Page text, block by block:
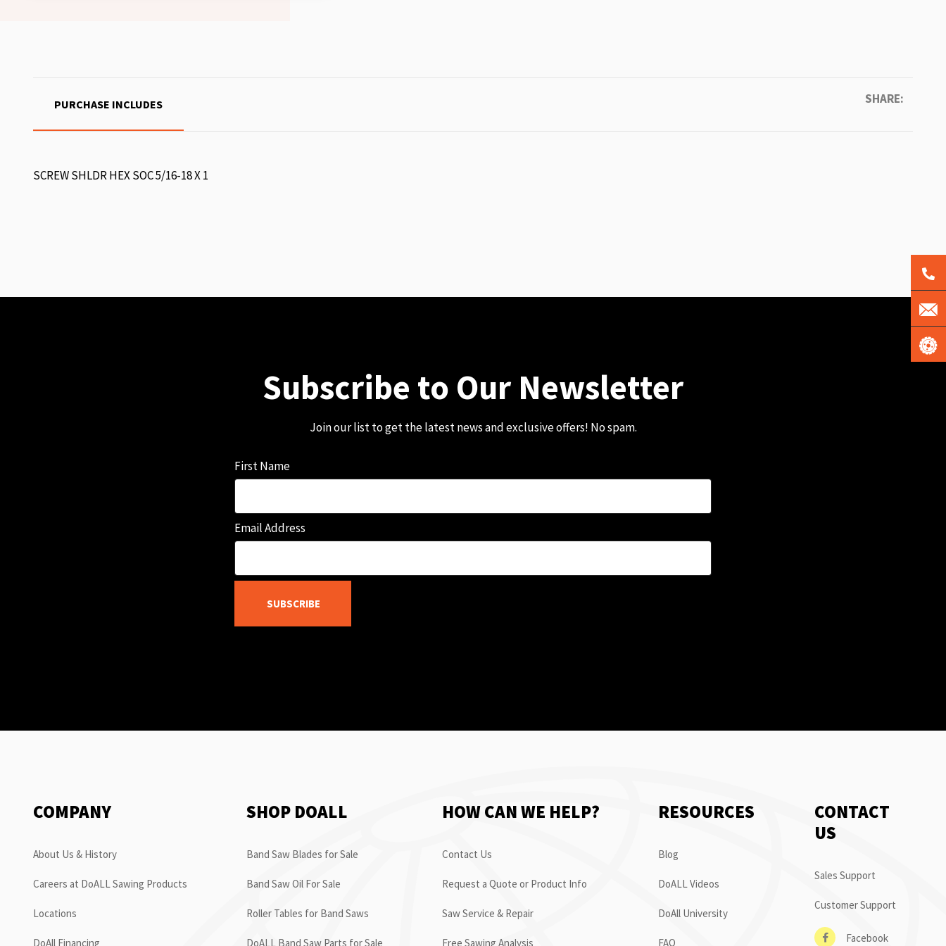
SHARE:
PURCHASE INCLUDES
SCREW SHLDR HEX SOC 5/16-18 X 1
Subscribe to Our Newsletter
Join our list to get the latest news and exclusive offers! No spam.
First Name
Email Address
SUBSCRIBE
COMPANY
About Us & History
Careers at DoALL Sawing Products
Locations
DoAll Financing
SHOP DOALL
Band Saw Blades for Sale
Band Saw Oil For Sale
Roller Tables for Band Saws
DoALL Band Saw Parts for Sale
HOW CAN WE HELP?
Contact Us
Request a Quote or Product Info
Saw Service & Repair
Free Sawing Analysis
RESOURCES
Blog
DoALL Videos
DoAll University
FAQ
CONTACT
US
Sales Support
Customer Support
Facebook